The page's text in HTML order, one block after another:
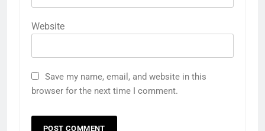
Website
Save my name, email, and website in this
browser for the next time I comment.